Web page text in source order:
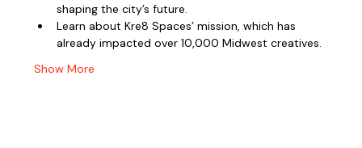
shaping the city’s future.
Learn about Kre8 Spaces’ mission, which has
already impacted over 10,000 Midwest creatives.
Show More